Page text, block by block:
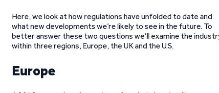
Here, we look at how regulations have unfolded to date and
what new developments we’re likely to see in the future. To
better answer these two questions we’ll examine the
within three regions, Europe, the UK and the U.S.
Europe